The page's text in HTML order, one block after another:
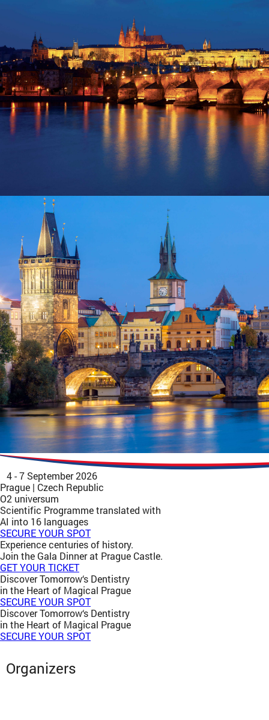
4 - 7 September 2026
Prague | Czech Republic
O2 universum
Scientific Programme translated with
AI into 16 languages
SECURE YOUR SPOT
Experience centuries of history.
Join the Gala Dinner at Prague Castle.
GET YOUR TICKET
Discover Tomorrow‘s Dentistry
in the Heart of Magical Prague
SECURE YOUR SPOT
Discover Tomorrow‘s Dentistry
in the Heart of Magical Prague
SECURE YOUR SPOT
Organizers